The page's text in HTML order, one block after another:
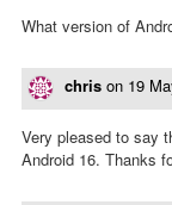
What version of
chris on 19
Very pleased to say
Android 16. Thanks